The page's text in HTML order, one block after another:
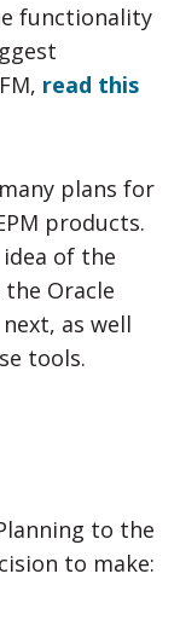
functionality
read this
plans for
products.
of the
Oracle
as well
tools.
to the
to make: